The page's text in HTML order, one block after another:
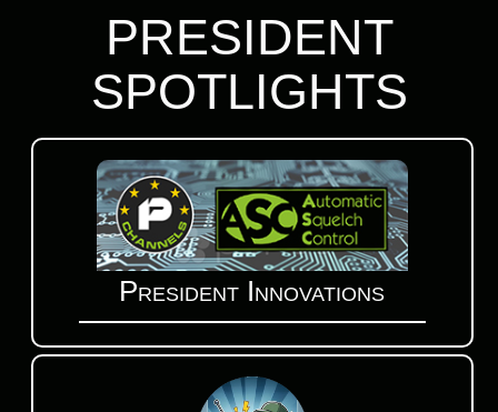
PRESIDENT
SPOTLIGHTS
President Innovations